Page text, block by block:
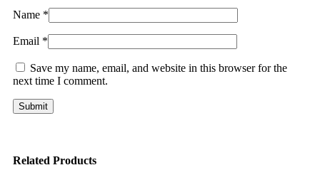
Name *
Email *
Save my name, email, and website in this browser for the
next time I comment.
Related Products